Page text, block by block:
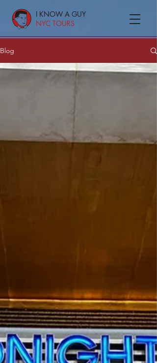
I KNOW A GUY
NYC TOURS
Blog